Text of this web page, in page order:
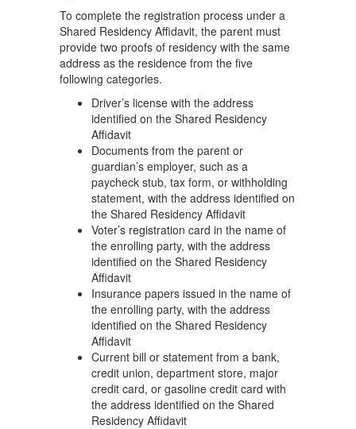
To complete the registration process under a
Shared Residency Affidavit, the parent must
provide two proofs of residency with the same
address as the residence from the five
following categories.
Driver’s license with the address
identified on the Shared Residency
Affidavit
Documents from the parent or
guardian’s employer, such as a
paycheck stub, tax form, or withholding
statement, with the address identified on
the Shared Residency Affidavit
Voter’s registration card in the name of
the enrolling party, with the address
identified on the Shared Residency
Affidavit
Insurance papers issued in the name of
the enrolling party, with the address
identified on the Shared Residency
Affidavit
Current bill or statement from a bank,
credit union, department store, major
credit card, or gasoline credit card with
the address identified on the Shared
Residency Affidavit